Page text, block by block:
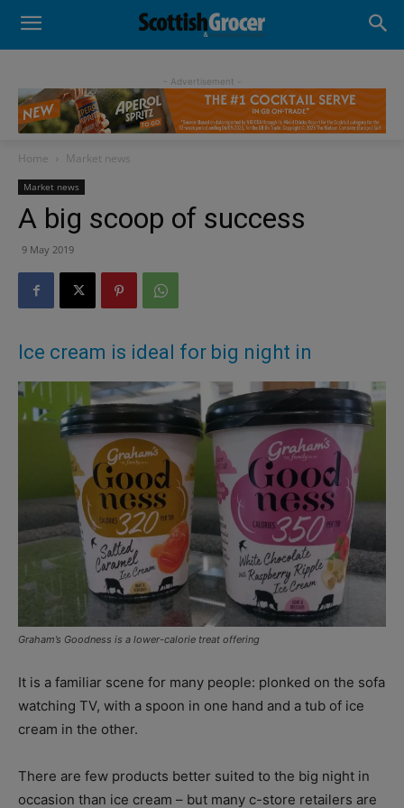
- Advertisement -
Home Market news
Market news
A big scoop of success
9 May 2019
Ice cream is ideal for big night in
Graham’s Goodness is a lower-calorie treat offering
It is a familiar scene for many people: plonked on the sofa
watching TV, with a spoon in one hand and a tub of ice
cream in the other.
There are few products better suited to the big night in
occasion than ice cream – but many c-store retailers are